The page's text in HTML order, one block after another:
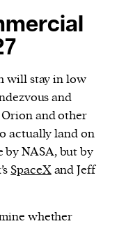
will stay in low
and
and other
actually land on
by NASA, but by
SpaceXand Jeff
whether